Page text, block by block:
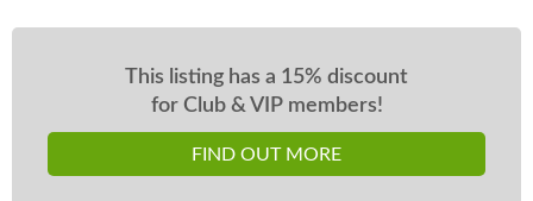
This listing has a 15% discount
for Club & VIP members!
FIND OUT MORE